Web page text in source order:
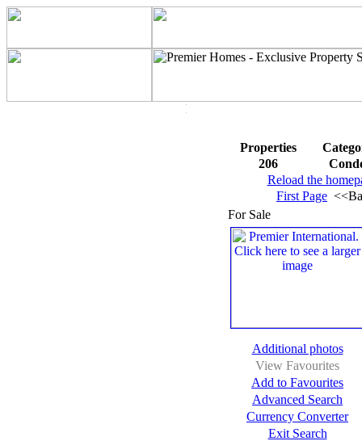
Properties
206
Reload the
First Page
For Sale
Additional photos
View Favourites
Add to Favourites
Advanced Search
Currency Converter
Exit Search